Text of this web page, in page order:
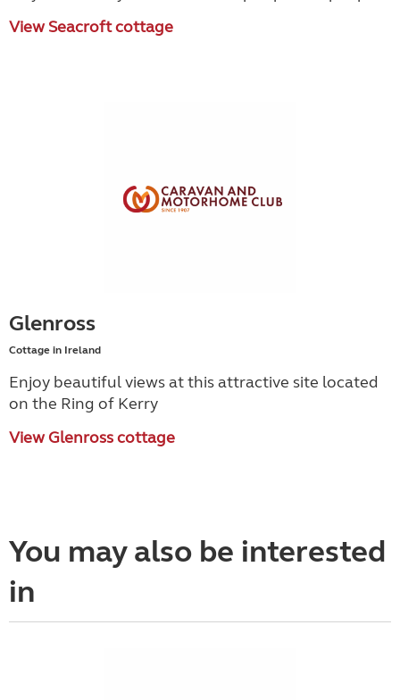
View Seacroft cottage
Glenross
Cottage in Ireland
Enjoy beautiful views at this attractive site located
on the Ring of Kerry
View Glenross cottage
You may also be interested
in